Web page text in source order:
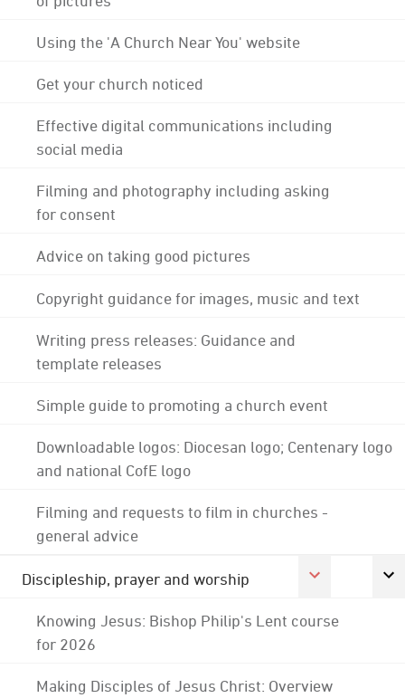
Using the 'A Church Near You' website
Get your church noticed
Effective digital communications including
social media
Filming and photography including asking
for consent
Advice on taking good pictures
Copyright guidance for images, music and text
Writing press releases: Guidance and
template releases
Simple guide to promoting a church event
Downloadable logos: Diocesan logo; Centenary logo
and national CofE logo
Filming and requests to film in churches -
general advice
Discipleship, prayer and worship
Knowing Jesus: Bishop Philip's Lent course
for 2026
Making Disciples of Jesus Christ: Overview